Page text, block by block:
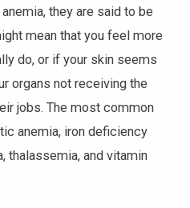
they are said to be
mean that you feel more
do, or if your skin seems
organs not receiving the
jobs. The most common
anemia, iron deficiency
thalassemia, and vitamin